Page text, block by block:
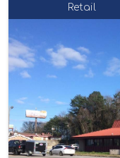
Retail